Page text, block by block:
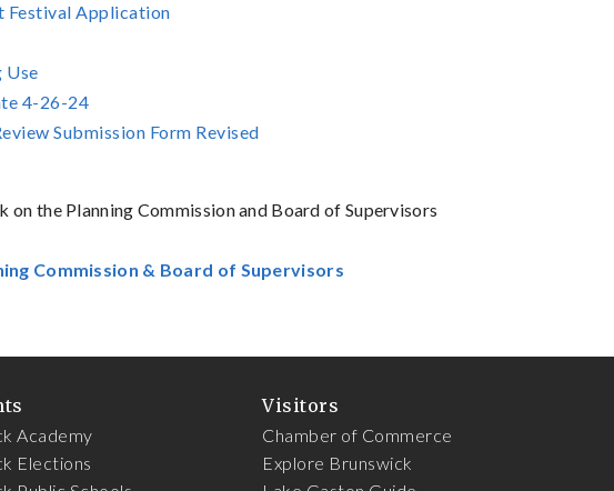
Festival Application
Use
4-26-24
Submission Form Revised
on the Planning Commission and Board of Supervisors
Commission & Board of Supervisors
Academy
Elections
Visitors
Chamber of Commerce
Explore Brunswick